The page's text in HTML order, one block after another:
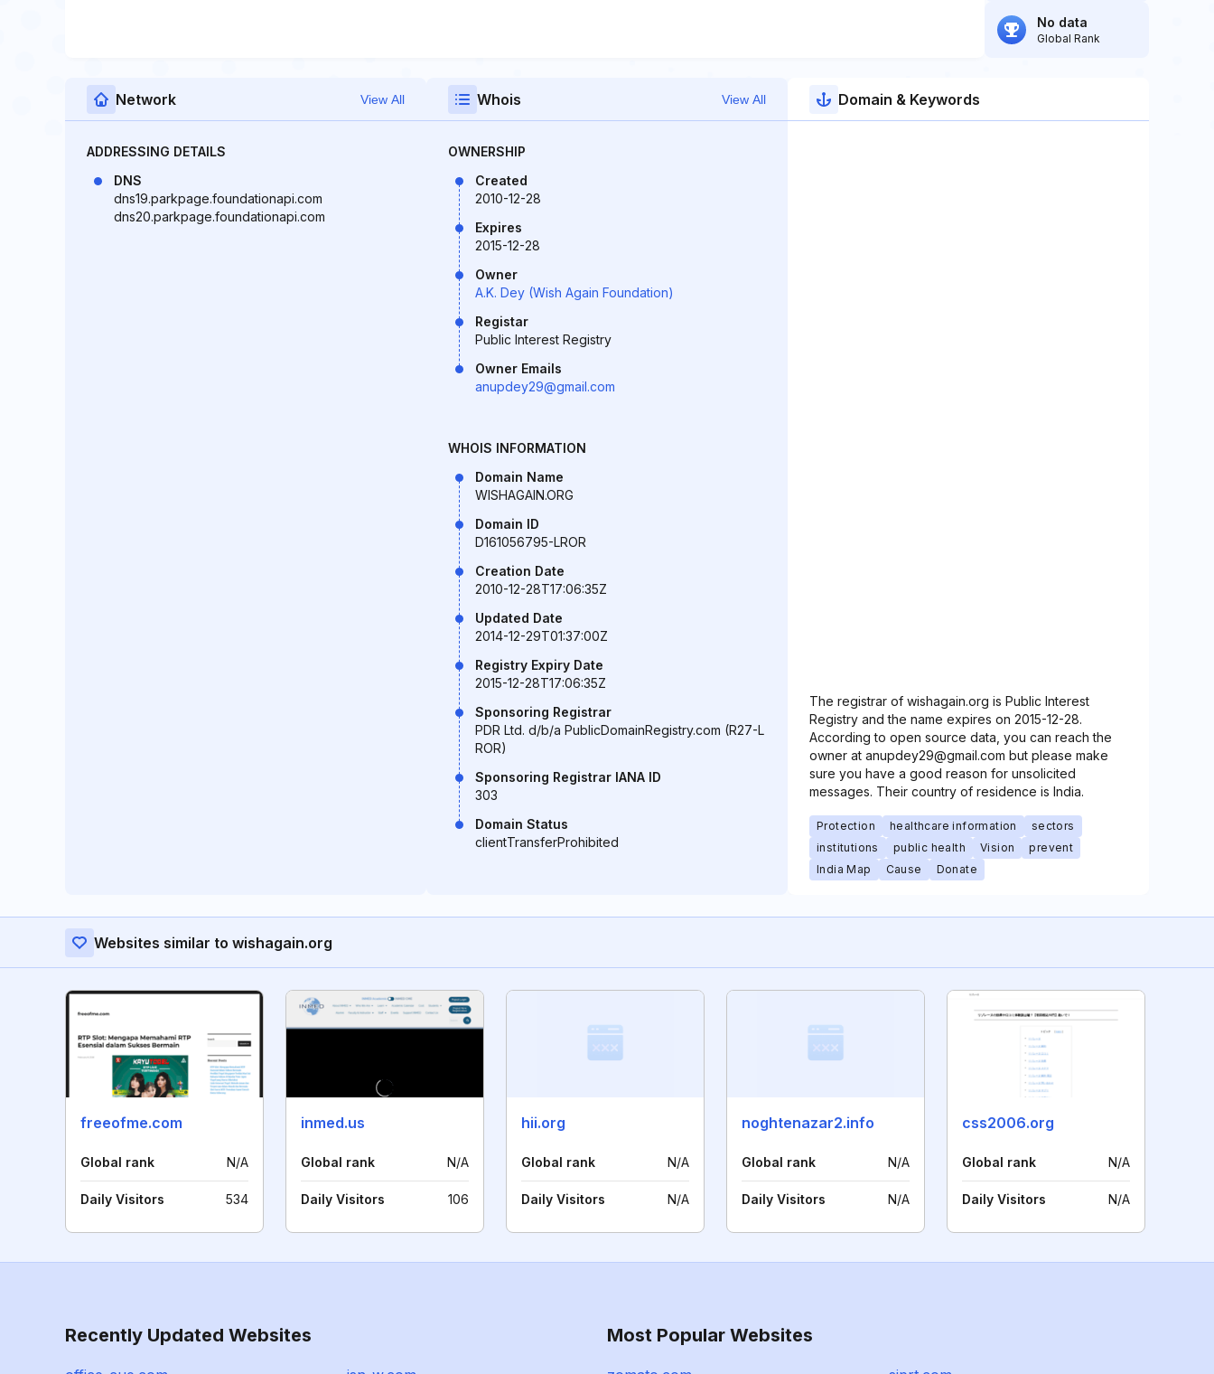
No data
Global Rank
Network View All
ADDRESSING DETAILS
DNS
dns19.parkpage.foundationapi.com
dns20.parkpage.foundationapi.com
Whois View All
OWNERSHIP
Created
2010-12-28
Expires
2015-12-28
Owner
A.K. Dey (Wish Again Foundation)
Registar
Public Interest Registry
Owner Emails
anupdey29@gmail.com
WHOIS INFORMATION
Domain Name
WISHAGAIN.ORG
Domain ID
D161056795-LROR
Creation Date
2010-12-28T17:06:35Z
Updated Date
2014-12-29T01:37:00Z
Registry Expiry Date
2015-12-28T17:06:35Z
Sponsoring Registrar
PDR Ltd. d/b/a PublicDomainRegistry.com (R27-L
ROR)
Sponsoring Registrar IANA ID
303
Domain Status
clientTransferProhibited
Domain & Keywords
The registrar of wishagain.org is Public Interest
Registry and the name expires on 2015-12-28.
According to open source data, you can reach the
owner at anupdey29@gmail.com but please make
sure you have a good reason for unsolicited
messages. Their country of residence is India.
Protection healthcare information
sectors
institutions
public health Vision
prevent
India Map
Cause Donate
Websites similar to wishagain.org
freeofme.com
Global rank N/A
Daily Visitors 534
inmed.us
Global rank N/A
Daily Visitors 106
hii.org
Global rank N/A
Daily Visitors N/A
noghtenazar2.info
Global rank N/A
Daily Visitors N/A
css2006.org
Global rank N/A
Daily Visitors N/A
Recently Updated Websites Most Popular Websites